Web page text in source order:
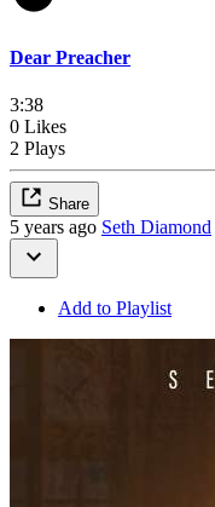
Dear Preacher
3:38
0 Likes
2 Plays
Share
5 years ago Seth Diamond
Add to Playlist